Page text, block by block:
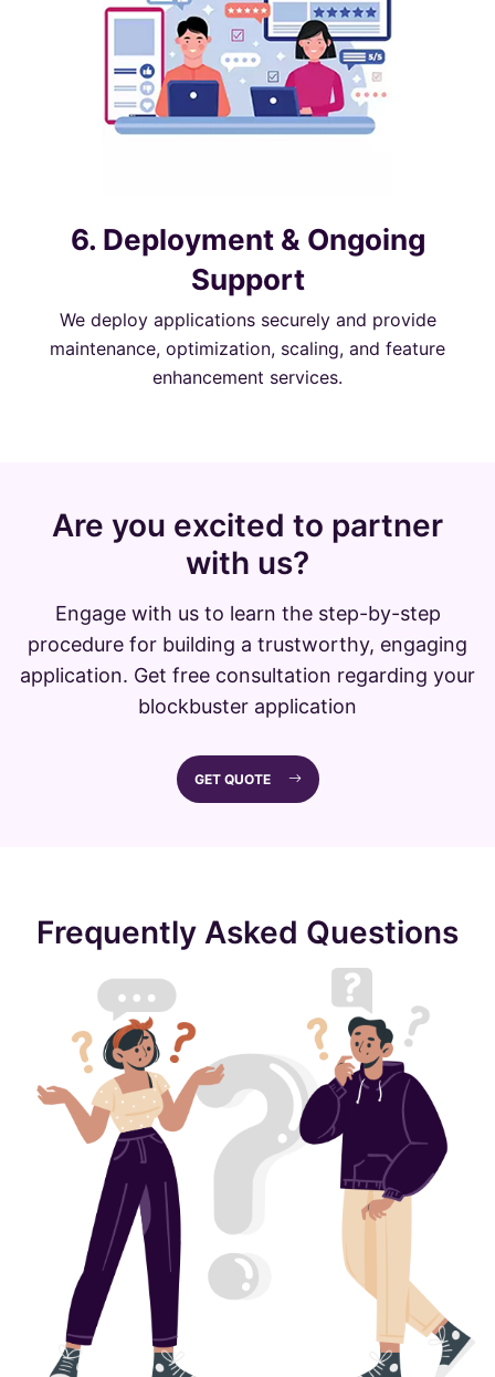
6. Deployment & Ongoing
Support
We deploy applications securely and provide
maintenance, optimization, scaling, and feature
enhancement services.
Are you excited to partner
with us?
Engage with us to learn the step-by-step
procedure for building a trustworthy, engaging
application. Get free consultation regarding your
blockbuster application
GET QUOTE
Frequently Asked Questions